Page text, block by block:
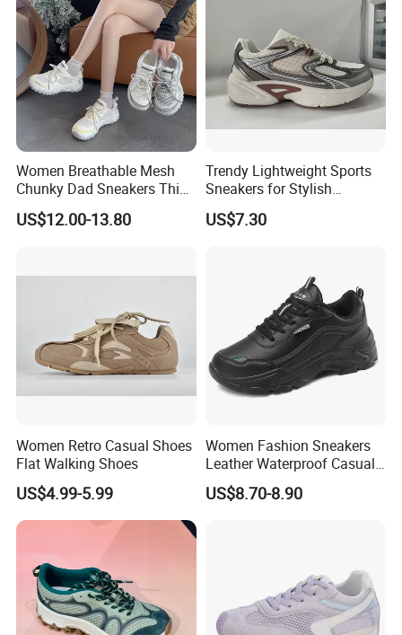
Women Breathable Mesh
Chunky Dad Sneakers Thick
Platform Height Increasing
Casual Walking Shoes Non
US$12.00-13.80
Trendy Lightweight Sports
Sneakers for Stylish
Everyday Comfort and
Performance
US$7.30
Women Retro Casual Shoes
Flat Walking Shoes
US$4.99-5.99
Women Fashion Sneakers
Leather Waterproof Casual
Shoes Footwear Sports
Shoes
US$8.70-8.90